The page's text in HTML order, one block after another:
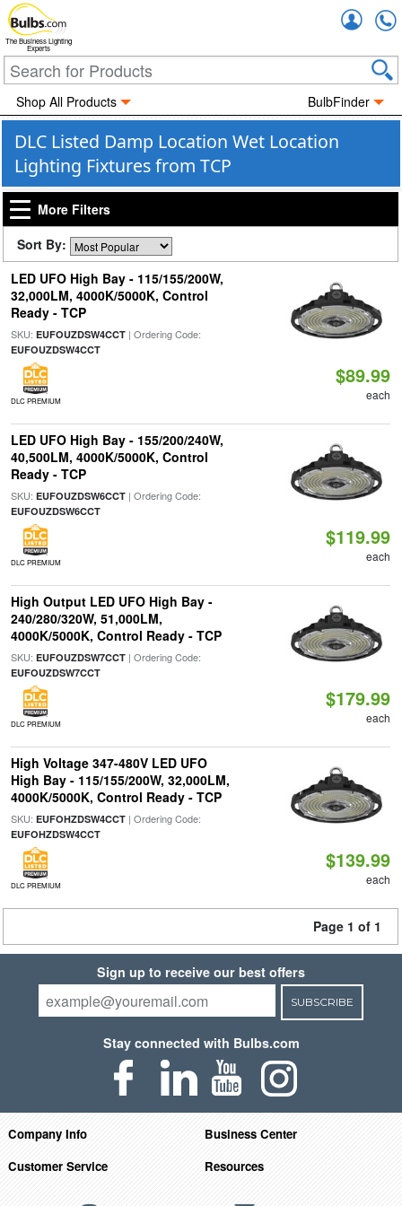
The Business Lighting
Experts
Shop All Products BulbFinder
DLC Listed Damp Location Wet Location
Lighting Fixtures from TCP
More Filters
Sort By:
LED UFO High Bay - 115/155/200W,
32,000LM, 4000K/5000K, Control
Ready - TCP
SKU: EUFOUZDSW4CCT| Ordering Code:
EUFOUZDSW4CCT
DLC PREMIUM
$89.99
each
LED UFO High Bay - 155/200/240W,
40,500LM, 4000K/5000K, Control
Ready - TCP
SKU: EUFOUZDSW6CCT| Ordering Code:
EUFOUZDSW6CCT
DLC PREMIUM
$119.99
each
High Output LED UFO High Bay -
240/280/320W, 51,000LM,
4000K/5000K, Control Ready - TCP
SKU: EUFOUZDSW7CCT| Ordering Code:
EUFOUZDSW7CCT
DLC PREMIUM
$179.99
each
High Voltage 347-480V LED UFO
High Bay - 115/155/200W, 32,000LM,
4000K/5000K, Control Ready - TCP
SKU: EUFOHZDSW4CCT| Ordering Code:
EUFOHZDSW4CCT
DLC PREMIUM
$139.99
each
Page 1 of 1
Sign up to receive our best offers
SUBSCRIBE
Stay connected with Bulbs.com
Company Info
Business Center
Customer Service
Resources